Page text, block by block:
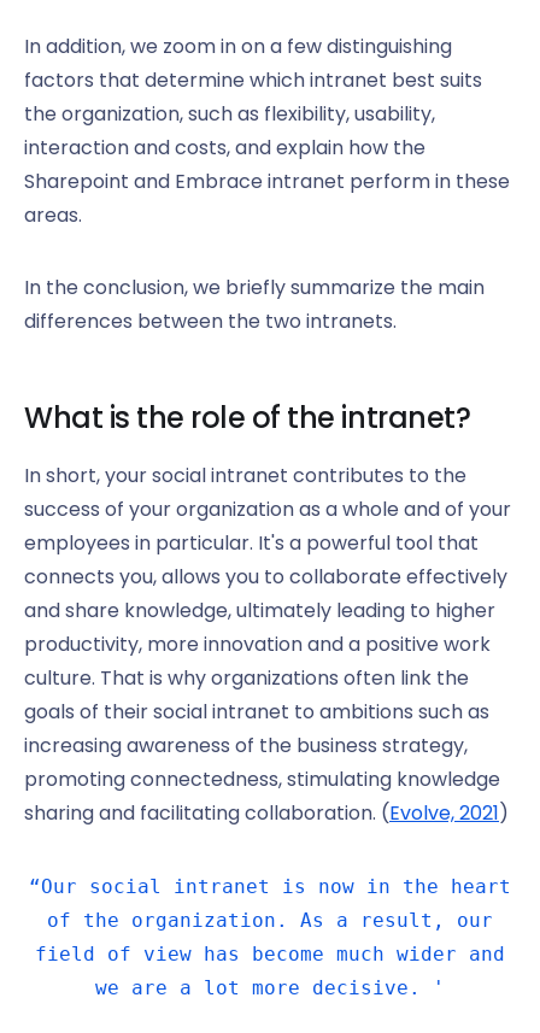
In addition, we zoom in on a few distinguishing
factors that determine which intranet best suits
the organization, such as flexibility, usability,
interaction and costs, and explain how the
Sharepoint and Embrace intranet perform in these
areas.
In the conclusion, we briefly summarize the main
differences between the two intranets.
What is the role of the intranet?
In short, your social intranet contributes to the
success of your organization as a whole and of your
employees in particular. It's a powerful tool that
connects you, allows you to collaborate effectively
and share knowledge, ultimately leading to higher
productivity, more innovation and a positive work
culture. That is why organizations often link the
goals of their social intranet to ambitions such as
increasing awareness of the business strategy,
promoting connectedness, stimulating knowledge
sharing and facilitating collaboration. (Evolve, 2021)
“Our social intranet is now in the heart
of the organization. As a result, our
field of view has become much wider and
we are a lot more decisive. '